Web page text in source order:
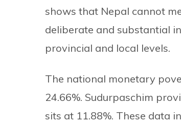
shows that Nepal cannot
deliberate and substantial
provincial and local levels.
The national monetary
24.66%. Sudurpaschim
sits at 11.88%. These data